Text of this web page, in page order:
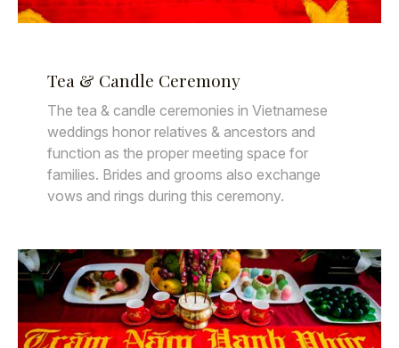
Tea & Candle Ceremony
The tea & candle ceremonies in Vietnamese
weddings honor relatives & ancestors and
function as the proper meeting space for
families. Brides and grooms also exchange
vows and rings during this ceremony.